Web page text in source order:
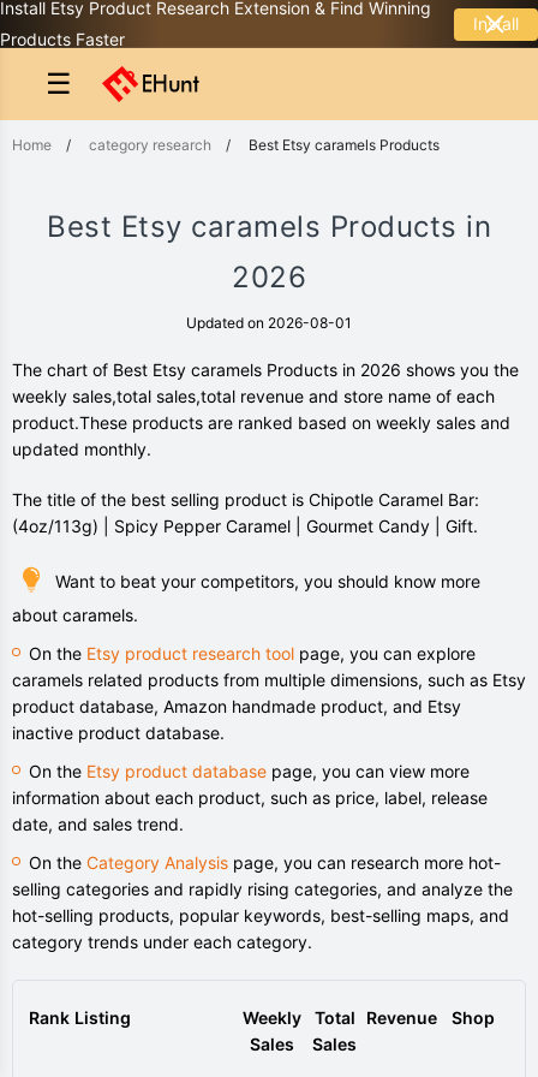
Install Etsy Product Research Extension & Find Winning
Products Faster
Install
☰
Home / category research / Best Etsy caramels Products
Best Etsy caramels Products in
2026
Updated on 2026-08-01
The chart of Best Etsy caramels Products in 2026 shows you the
weekly sales,total sales,total revenue and store name of each
product.These products are ranked based on weekly sales and
updated monthly.
The title of the best selling product is Chipotle Caramel Bar:
(4oz/113g) | Spicy Pepper Caramel | Gourmet Candy | Gift.
Want to beat your competitors, you should know more
about caramels.
On the Etsy product research tool page, you can explore
caramels related products from multiple dimensions, such as Etsy
product database, Amazon handmade product, and Etsy
inactive product database.
On the Etsy product database page, you can view more
information about each product, such as price, label, release
date, and sales trend.
On the Category Analysis page, you can research more hot-
selling categories and rapidly rising categories, and analyze the
hot-selling products, popular keywords, best-selling maps, and
category trends under each category.
Rank Listing
Weekly
Sales
Total
Sales
Revenue Shop